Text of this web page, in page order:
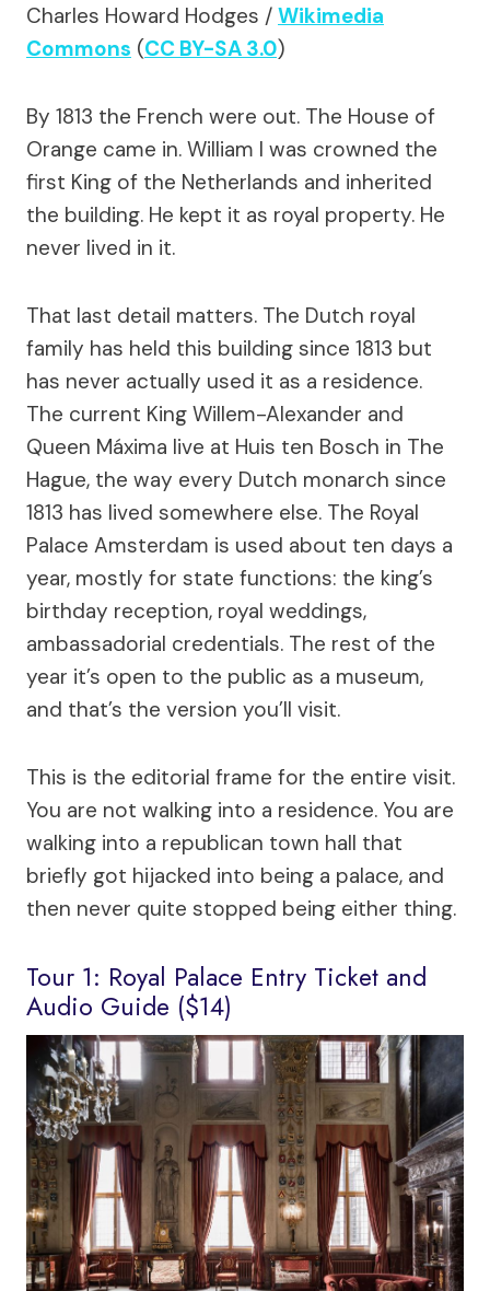
Charles Howard Hodges / Wikimedia
Commons (CC BY-SA 3.0)
By 1813 the French were out. The House of
Orange came in. William I was crowned the
first King of the Netherlands and inherited
the building. He kept it as royal property. He
never lived in it.
That last detail matters. The Dutch royal
family has held this building since 1813 but
has never actually used it as a residence.
The current King Willem-Alexander and
Queen Máxima live at Huis ten Bosch in The
Hague, the way every Dutch monarch since
1813 has lived somewhere else. The Royal
Palace Amsterdam is used about ten days a
year, mostly for state functions: the king’s
birthday reception, royal weddings,
ambassadorial credentials. The rest of the
year it’s open to the public as a museum,
and that’s the version you’ll visit.
This is the editorial frame for the entire visit.
You are not walking into a residence. You are
walking into a republican town hall that
briefly got hijacked into being a palace, and
then never quite stopped being either thing.
Tour 1: Royal Palace Entry Ticket and
Audio Guide ($14)